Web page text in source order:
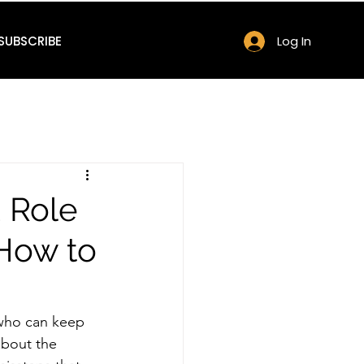
Log In
Role
to
can keep
the